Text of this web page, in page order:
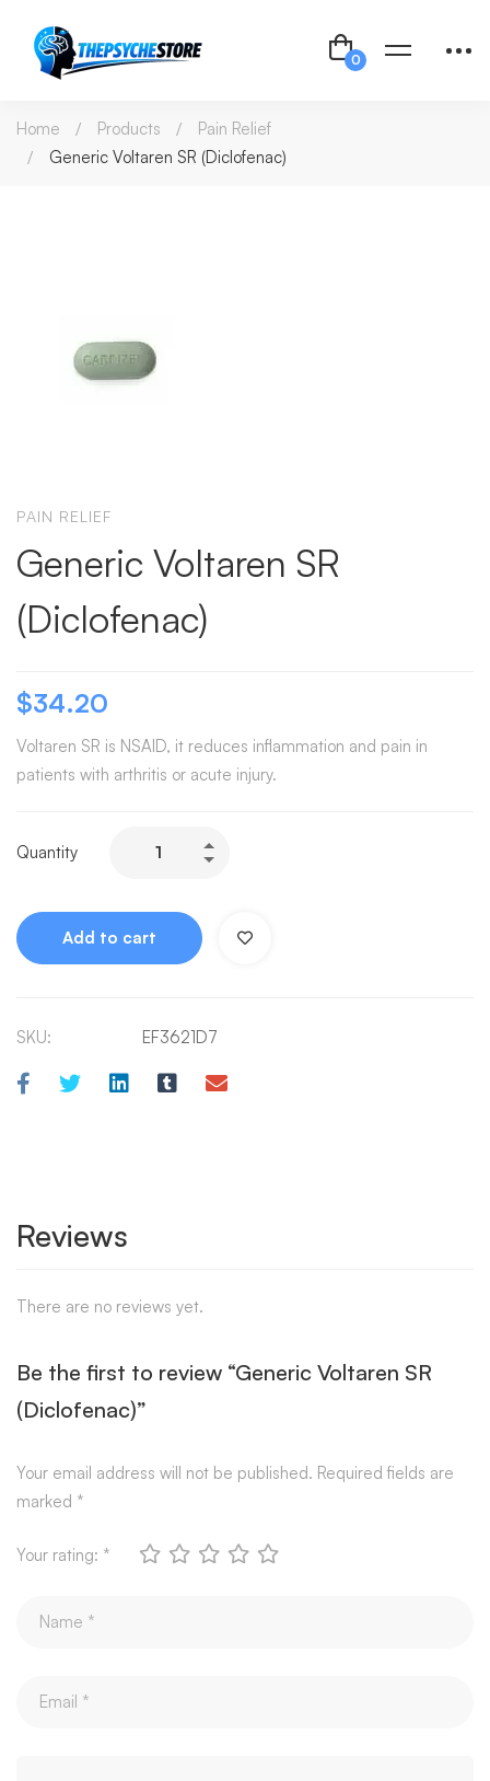
Home Products
Pain Relief
Generic Voltaren SR (Diclofenac)
PAIN RELIEF
Generic Voltaren SR
(Diclofenac)
$34.20
Voltaren SR is NSAID, it reduces inflammation and pain in
patients with arthritis or acute injury.
Quantity
Add to cart
SKU: EF3621D7
Reviews
There are no reviews yet.
Be the first to review “Generic Voltaren SR
(Diclofenac)”
Your email address will not be published. Required fields are
marked *
Your rating: *